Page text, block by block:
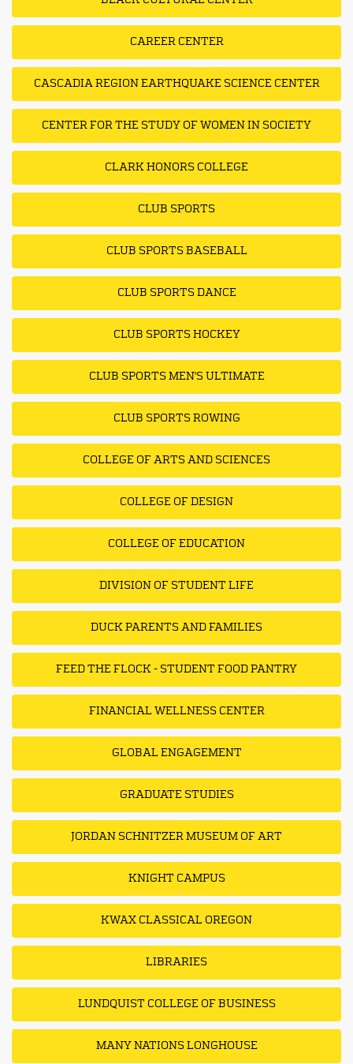
CAREER CENTER
CASCADIA REGION EARTHQUAKE SCIENCE CENTER
CENTER FOR THE STUDY OF WOMEN IN SOCIETY
CLARK HONORS COLLEGE
CLUB SPORTS
CLUB SPORTS BASEBALL
CLUB SPORTS DANCE
CLUB SPORTS HOCKEY
CLUB SPORTS MEN'S ULTIMATE
CLUB SPORTS ROWING
COLLEGE OF ARTS AND SCIENCES
COLLEGE OF DESIGN
COLLEGE OF EDUCATION
DIVISION OF STUDENT LIFE
DUCK PARENTS AND FAMILIES
FEED THE FLOCK - STUDENT FOOD PANTRY
FINANCIAL WELLNESS CENTER
GLOBAL ENGAGEMENT
GRADUATE STUDIES
JORDAN SCHNITZER MUSEUM OF ART
KNIGHT CAMPUS
KWAX CLASSICAL OREGON
LIBRARIES
LUNDQUIST COLLEGE OF BUSINESS
MANY NATIONS LONGHOUSE